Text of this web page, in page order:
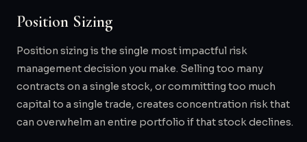
Position Sizing
Position sizing is the single most impactful risk
management decision you make. Selling too many
contracts on a single stock, or committing too much
capital to a single trade, creates concentration risk that
can overwhelm an entire portfolio if that stock declines.